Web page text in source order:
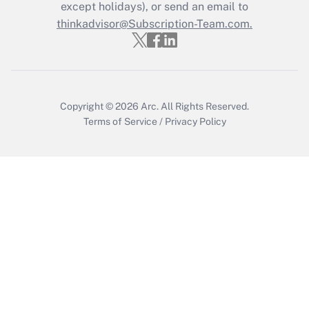
Recently Updated Q&As
Who must file a return?
except holidays), or send an email to
thinkadvisor@Subscription-Team.com.
Copyright © 2026 Arc. All Rights Reserved.
Terms of Service / Privacy Policy